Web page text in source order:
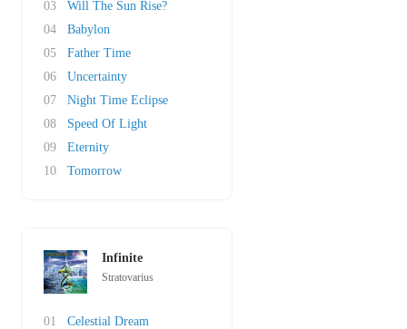
03
Will The Sun Rise?
04
Babylon
05
Father Time
06
Uncertainty
07
Night Time Eclipse
08
Speed Of Light
09
Eternity
10
Tomorrow
Infinite
Stratovarius
01
Celestial Dream